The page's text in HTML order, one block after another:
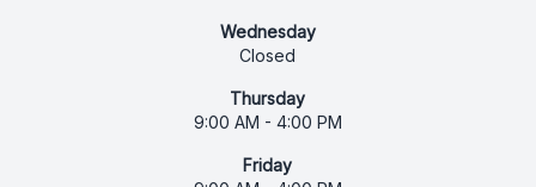
Wednesday
Closed
Thursday
9:00 AM - 4:00 PM
Friday